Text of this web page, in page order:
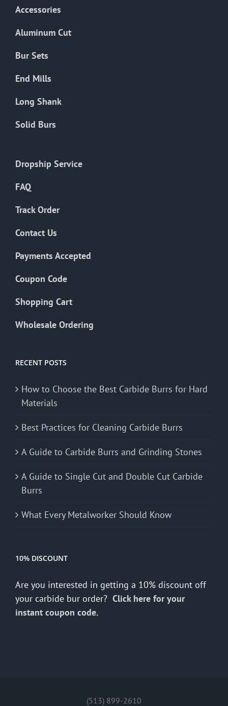
product
Accessories
Aluminum Cut
Bur Sets
End Mills
Long Shank
Solid Burs
Dropship Service
FAQ
Track Order
Contact Us
Payments Accepted
Coupon Code
Shopping Cart
Wholesale Ordering
RECENT POSTS
How to Choose the Best Carbide Burrs for Hard
Materials
Best Practices for Cleaning Carbide Burrs
A Guide to Carbide Burrs and Grinding Stones
A Guide to Single Cut and Double Cut Carbide
Burrs
What Every Metalworker Should Know
10% DISCOUNT
Are you interested in getting a 10% discount off
your carbide bur order? Click here for your
instant coupon code.
(513) 899-2610